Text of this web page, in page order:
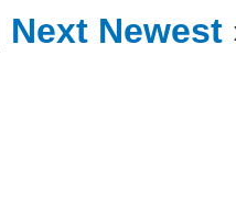
Next Newest